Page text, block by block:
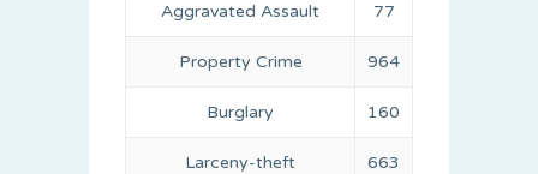
Aggravated Assault 77
Property Crime 964
Burglary 160
Larceny-theft 663